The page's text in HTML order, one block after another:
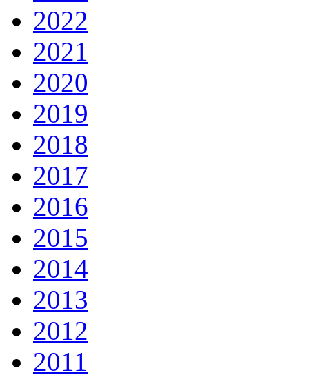
2022
2021
2020
2019
2018
2017
2016
2015
2014
2013
2012
2011